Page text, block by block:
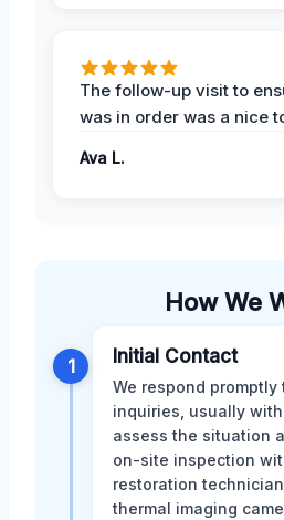
The follow-up visit to
was in order was a nice
Ava L.
How We
1 Initial Contact
We respond promptly
inquiries, usually
assess the situation
on-site inspection
restoration
thermal imaging